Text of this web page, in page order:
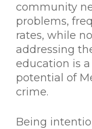
community
problems,
rates, while
addressing
education is
potential of
crime.
Being